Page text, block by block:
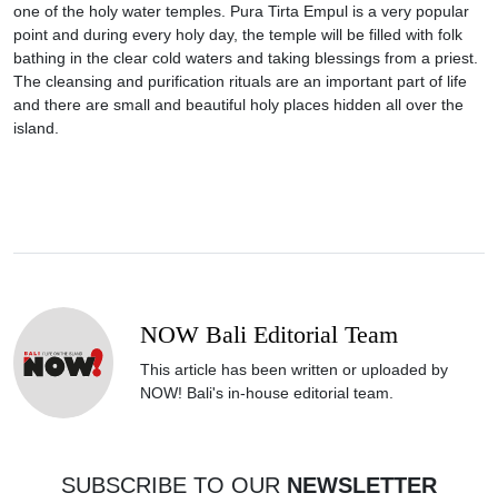
one of the holy water temples. Pura Tirta Empul is a very popular
point and during every holy day, the temple will be filled with folk
bathing in the clear cold waters and taking blessings from a priest.
The cleansing and purification rituals are an important part of life
and there are small and beautiful holy places hidden all over the
island.
NOW Bali Editorial Team
This article has been written or uploaded by
NOW! Bali's in-house editorial team.
SUBSCRIBE TO OUR NEWSLETTER